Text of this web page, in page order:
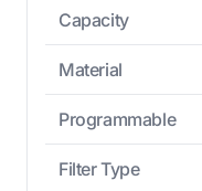
Capacity
Material
Programmable
Filter Type